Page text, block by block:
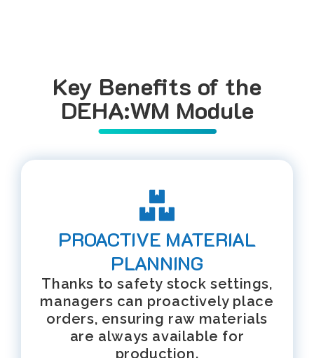
Key Benefits of the
DEHA:WM Module
PROACTIVE MATERIAL
PLANNING
Thanks to safety stock settings,
managers can proactively place
orders, ensuring raw materials
are always available for
production.